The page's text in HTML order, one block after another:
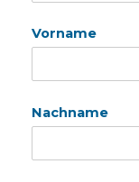
Vorname
Nachname